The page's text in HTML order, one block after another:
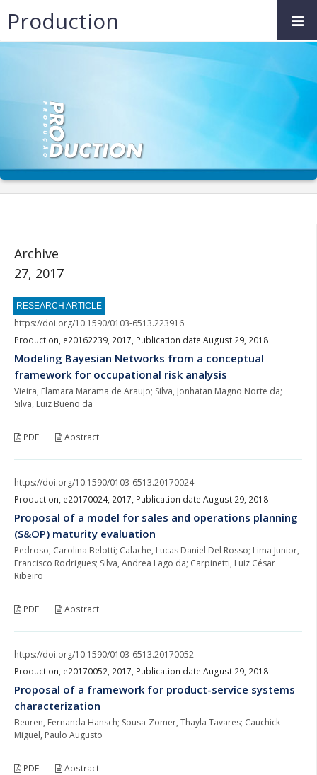
Archive
27, 2017
RESEARCH ARTICLE
https://doi.org/10.1590/0103-6513.223916
Production, e20162239, 2017, Publication date August 29, 2018
Modeling Bayesian Networks from a conceptual
framework for occupational risk analysis
Vieira, Elamara Marama de Araujo; Silva, Jonhatan Magno Norte da;
Silva, Luiz Bueno da
PDF Abstract
https://doi.org/10.1590/0103-6513.20170024
Production, e20170024, 2017, Publication date August 29, 2018
Proposal of a model for sales and operations planning
(S&OP) maturity evaluation
Pedroso, Carolina Belotti; Calache, Lucas Daniel Del Rosso; Lima Junior,
Francisco Rodrigues; Silva, Andrea Lago da; Carpinetti, Luiz César
Ribeiro
PDF Abstract
https://doi.org/10.1590/0103-6513.20170052
Production, e20170052, 2017, Publication date August 29, 2018
Proposal of a framework for product-service systems
characterization
Beuren, Fernanda Hansch; Sousa-Zomer, Thayla Tavares; Cauchick-
Miguel, Paulo Augusto
PDF Abstract
Production